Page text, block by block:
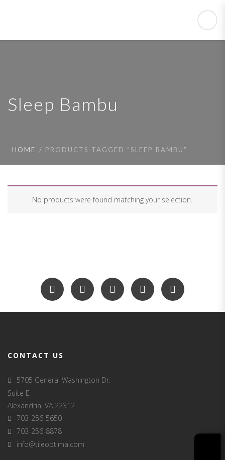
Sleep Bambu
HOME PRODUCTS TAGGED “SLEEP BAMBU”
No products were found matching your selection.
CONTACT US
5705 General Washington Dr.
Suite E
Alexandria, VA 22312
703-256-5650
703-256-8878
info@tileoptima.com